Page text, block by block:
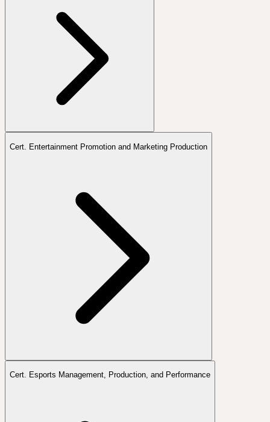
Cert. Entertainment Promotion and Marketing Production
Cert. Esports Management, Production, and Performance